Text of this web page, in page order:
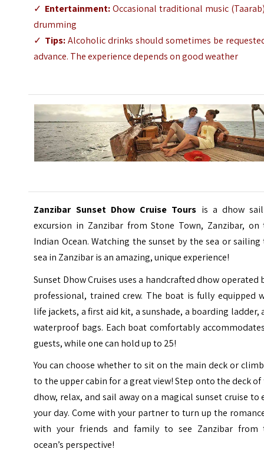
✓ Entertainment:Occasional traditional music
drumming
✓ Tips:Alcoholic drinks should sometimes be
advance. The experience depends on good weather
Zanzibar Sunset Dhow Cruise Tours is a dhow
excursion in Zanzibar fromStone Town, Zanzibar, on
Indian Ocean. Watching the sunset by the sea or sailing
sea in Zanzibar is an amazing, unique experience!
Sunset Dhow Cruises uses a handcrafted dhow operated
professional, trained crew. The boat is fully equipped
life jackets, a first aid kit, a sunshade, a boarding ladder,
waterproof bags. Each boat comfortably
guests, while one can hold up to 25!
You can choose whether to sit on the main deck or
to the upper cabin for a great view! Step onto the deck of
dhow, relax, and sail away on a magical sunset cruise to
your day. Come with your partner to turn up the
with your friends and family to see Zanzibar from
ocean’s perspective!